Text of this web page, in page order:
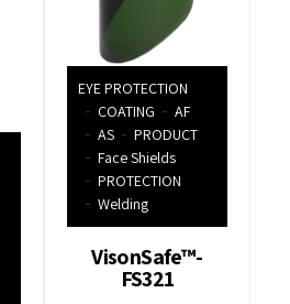
EYE PROTECTION
COATING
AF
AS
PRODUCT
Face Shields
PROTECTION
Welding
VisonSafe™-
FS321